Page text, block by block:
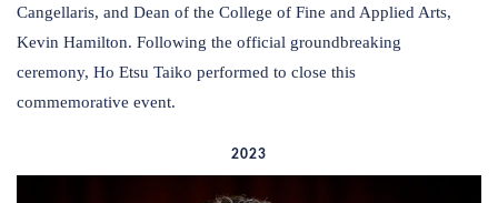
Cangellaris, and Dean of the College of Fine and Applied Arts,
Kevin Hamilton. Following the official groundbreaking
ceremony, Ho Etsu Taiko performed to close this
commemorative event.
2023